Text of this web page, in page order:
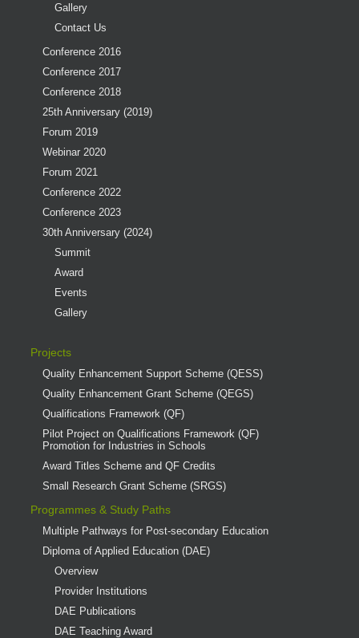
Gallery
Contact Us
Conference 2016
Conference 2017
Conference 2018
25th Anniversary (2019)
Forum 2019
Webinar 2020
Forum 2021
Conference 2022
Conference 2023
30th Anniversary (2024)
Summit
Award
Events
Gallery
Projects
Quality Enhancement Support Scheme (QESS)
Quality Enhancement Grant Scheme (QEGS)
Qualifications Framework (QF)
Pilot Project on Qualifications Framework (QF)
Promotion for Industries in Schools
Award Titles Scheme and QF Credits
Small Research Grant Scheme (SRGS)
Programmes & Study Paths
Multiple Pathways for Post-secondary Education
Diploma of Applied Education (DAE)
Overview
Provider Institutions
DAE Publications
DAE Teaching Award